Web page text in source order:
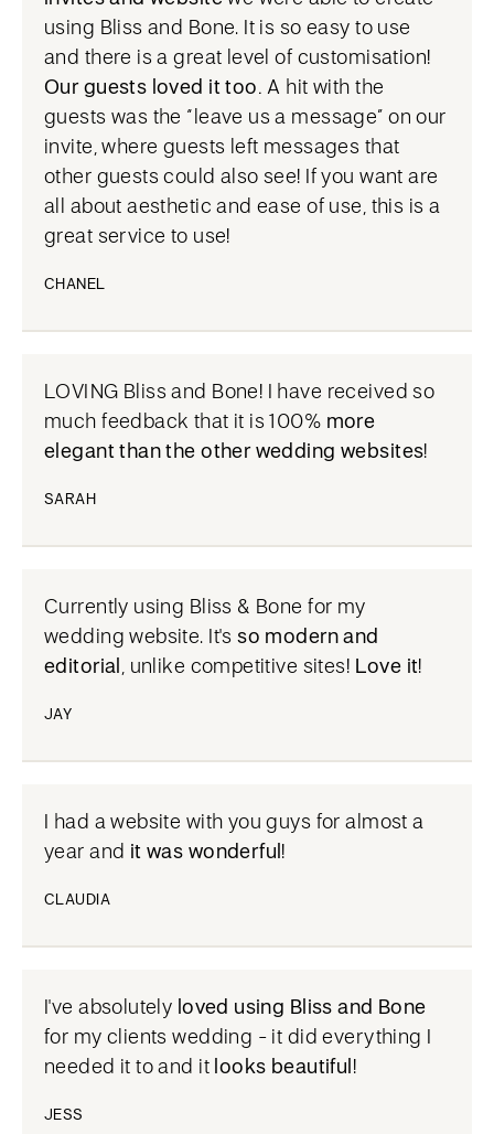
using Bliss and Bone. It is so easy to use
and there is a great level of customisation!
Our guests loved it too. A hit with the
guests was the “leave us a message” on our
invite, where guests left messages that
other guests could also see! If you want are
all about aesthetic and ease of use, this is a
great service to use!
CHANEL
LOVING Bliss and Bone! I have received so
much feedback that it is 100% more
elegant than the other wedding websites!
SARAH
Currently using Bliss & Bone for my
wedding website. It'sso modern and
editorial, unlike competitive sites! Love it!
JAY
I had a website with you guys for almost a
year and it was wonderful!
CLAUDIA
I've absolutely loved using Bliss and Bone
for my clients wedding - it did everything I
needed it to and it looks beautiful!
JESS